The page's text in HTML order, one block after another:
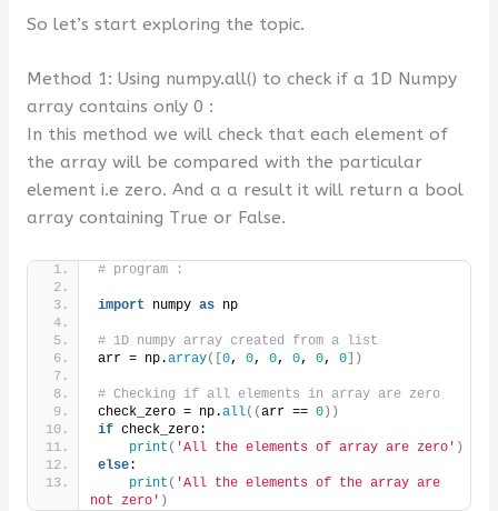
So let’s start exploring the topic.
Method 1: Using numpy.all() to check if a 1D Numpy
array contains only 0 :
In this method we will check that each element of
the array will be compared with the particular
element i.e zero. And a a result it will return a bool
array containing True or False.
# program :
import numpy as np
# 1D numpy array created from a list
arr = np.array([ 0, 0, 0, 0, 0, 0])
# Checking if all elements in array are zero
check_zero = np.all((arr == 0))
if check_zero:
print ( 'All the elements of array are zero' )
else:
print ( 'All the elements of the array are
not zero' )